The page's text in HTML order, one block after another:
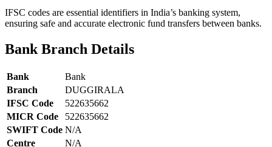
IFSC codes are essential identifiers in India’s banking system,
ensuring safe and accurate electronic fund transfers between banks.
Bank Branch Details
Bank
Bank
Branch
DUGGIRALA
IFSC Code
522635662
MICR Code
522635662
SWIFT Code N/A
Centre
N/A